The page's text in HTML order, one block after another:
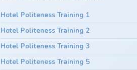
Hotel Politeness Training 1
Hotel Politeness Training 2
Hotel Politeness Training 3
Hotel Politeness Training 5